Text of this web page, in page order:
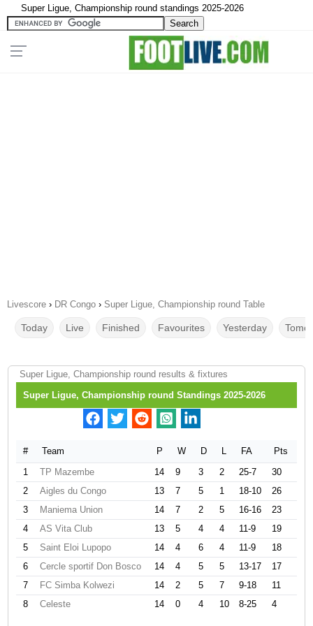
Super Ligue, Championship round standings 2025-2026
Livescore › DR Congo › Super Ligue, Championship round Table
Today Live Finished Favourites Yesterday
Super Ligue, Championship round results & fixtures
Super Ligue, Championship round Standings 2025-2026
# Team P W D L FA
Pts
1
TP Mazembe 14 9 3 2 25-7
30
2
Aigles du Congo 13 7 5 1 18-10
26
3
Maniema Union 14 7 2 5 16-16
23
4
AS Vita Club 13 5 4 4 11-9
19
5
Saint Eloi Lupopo 14 4 6 4 11-9
18
6
Cercle sportif Don Bosco 14 4 5 5 13-17
17
7
FC Simba Kolwezi 14 2 5 7 9-18
11
8
Celeste 14 0 4 10 8-25 4